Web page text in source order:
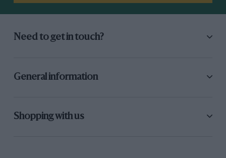
Need to get in touch?
General information
Shopping with us